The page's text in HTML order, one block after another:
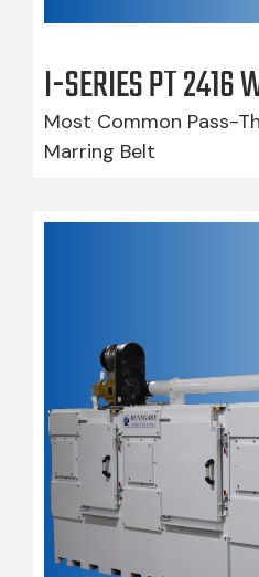
I-SERIES PT 2416
Most Common Pass-
Marring Belt